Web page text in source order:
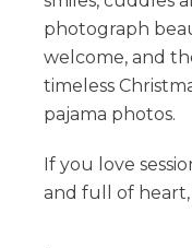
photograph
welcome, and
timeless
pajama photos.
If you love
and full of heart,